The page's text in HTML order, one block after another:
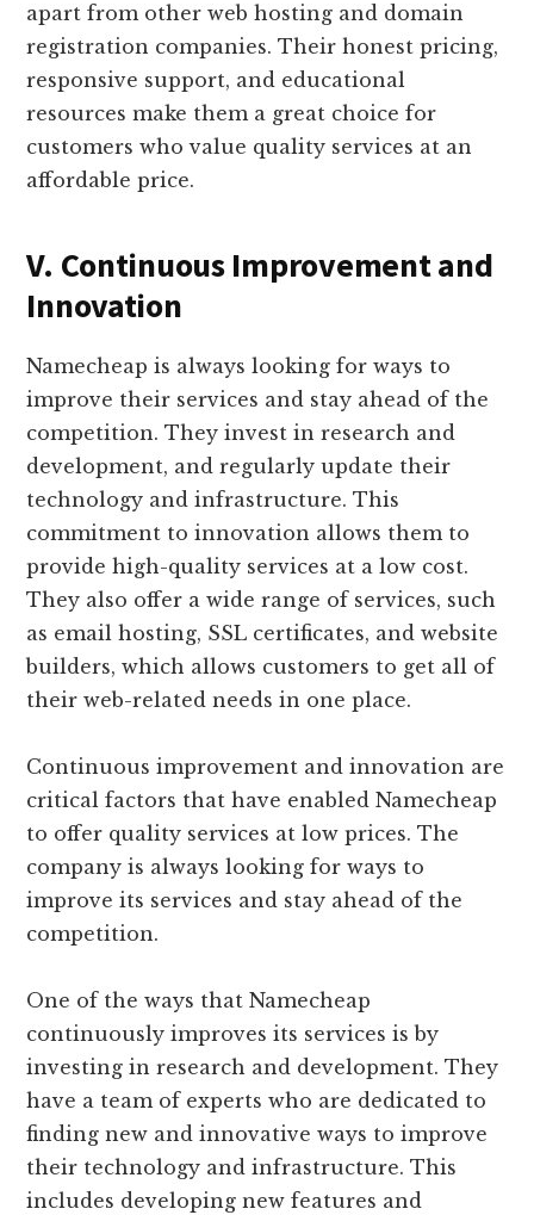
apart from other web hosting and domain
registration companies. Their honest pricing,
responsive support, and educational
resources make them a great choice for
customers who value quality services at an
affordable price.
V. Continuous Improvement and
Innovation
Namecheap is always looking for ways to
improve their services and stay ahead of the
competition. They invest in research and
development, and regularly update their
technology and infrastructure. This
commitment to innovation allows them to
provide high-quality services at a low cost.
They also offer a wide range of services, such
as email hosting, SSL certificates, and website
builders, which allows customers to get all of
their web-related needs in one place.
Continuous improvement and innovation are
critical factors that have enabled Namecheap
to offer quality services at low prices. The
company is always looking for ways to
improve its services and stay ahead of the
competition.
One of the ways that Namecheap
continuously improves its services is by
investing in research and development. They
have a team of experts who are dedicated to
finding new and innovative ways to improve
their technology and infrastructure. This
includes developing new features and